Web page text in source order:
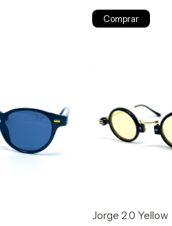
Jorge 2.0 Yellow